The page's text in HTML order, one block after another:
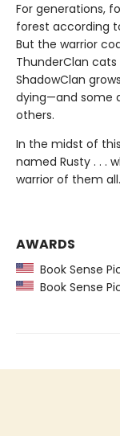
For generations,
forest according
But the warrior
ThunderClan
ShadowClan
dying—and some
others.
In the midst of
named Rusty . . .
warrior of them all.
AWARDS
Book Sense
Book Sense